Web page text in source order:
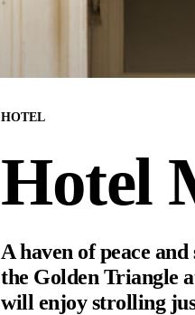
HOTEL
Hotel
A haven of peace
the Golden Triangle
will enjoy strolling